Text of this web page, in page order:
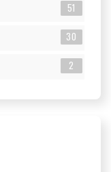
51
30
2